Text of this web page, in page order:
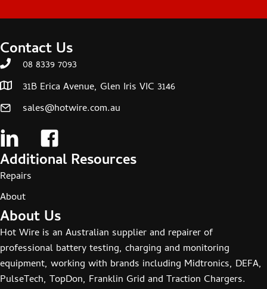
Contact Us
08 8339 7093
31B Erica Avenue, Glen Iris VIC 3146
sales@hotwire.com.au
Additional Resources
Repairs
About
About Us
Hot Wire is an Australian supplier and repairer of
professional battery testing, charging and monitoring
equipment, working with brands including Midtronics, DEFA,
PulseTech, TopDon, Franklin Grid and Traction Chargers.